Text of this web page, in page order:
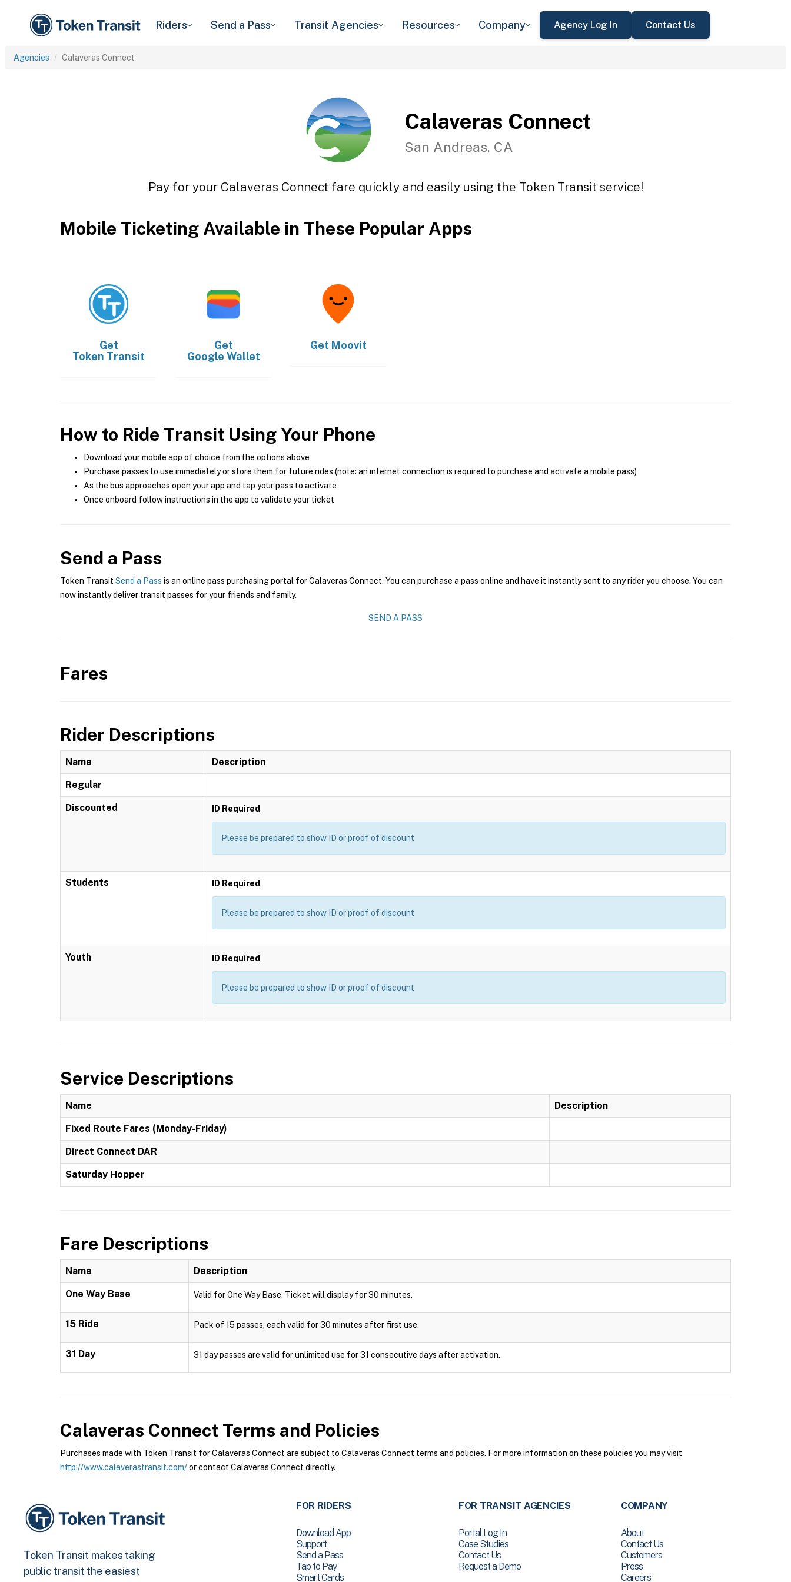
Riders Send a Pass Transit Agencies Resources Company Agency Log In Contact Us
Agencies Calaveras Connect
Calaveras Connect
San Andreas, CA
Pay for your Calaveras Connect fare quickly and easily using the Token Transit service!
Mobile Ticketing Available in These Popular Apps
Get
Token Transit
Get
Google Wallet
Get Moovit
How to Ride Transit Using Your Phone
Download your mobile app of choice from the options above
Purchase passes to use immediately or store them for future rides (note: an internet connection is required to purchase and activate a mobile pass)
As the bus approaches open your app and tap your pass to activate
Once onboard follow instructions in the app to validate your ticket
Send a Pass
Token Transit Send a Pass is an online pass purchasing portal for Calaveras Connect. You can purchase a pass online and have it instantly sent to any rider you choose. You can
now instantly deliver transit passes for your friends and family.
SEND A PASS
Fares
Rider Descriptions
Name Description
Regular
Discounted ID Required
Please be prepared to show ID or proof of discount
Students ID Required
Please be prepared to show ID or proof of discount
Youth ID Required
Please be prepared to show ID or proof of discount
Service Descriptions
Name Description
Fixed Route Fares (Monday-Friday)
Direct Connect DAR
Saturday Hopper
Fare Descriptions
Name Description
One Way Base Valid for One Way Base. Ticket will display for 30 minutes.
15 Ride Pack of 15 passes, each valid for 30 minutes after first use.
31 Day 31 day passes are valid for unlimited use for 31 consecutive days after activation.
Calaveras Connect Terms and Policies
Purchases made with Token Transit for Calaveras Connect are subject to Calaveras Connect terms and policies. For more information on these policies you may visit
http://www.calaverastransit.com/or contact Calaveras Connect directly.
Token Transit makes taking
public transit the easiest
FOR RIDERS
Download App
Support
Send a Pass
Tap to Pay
Smart Cards
FOR TRANSIT AGENCIES
Portal Log In
Case Studies
Contact Us
Request a Demo
COMPANY
About
Contact Us
Customers
Press
Careers